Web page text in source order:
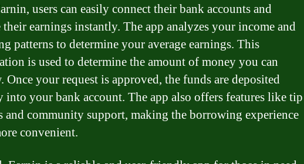
users can easily connect their bank accounts and
their earnings instantly. The app analyzes your income and
patterns to determine your average earnings. This
is used to determine the amount of money you can
Once your request is approved, the funds are deposited
into your bank account. The app also offers features like tip
and community support, making the borrowing experience
convenient.